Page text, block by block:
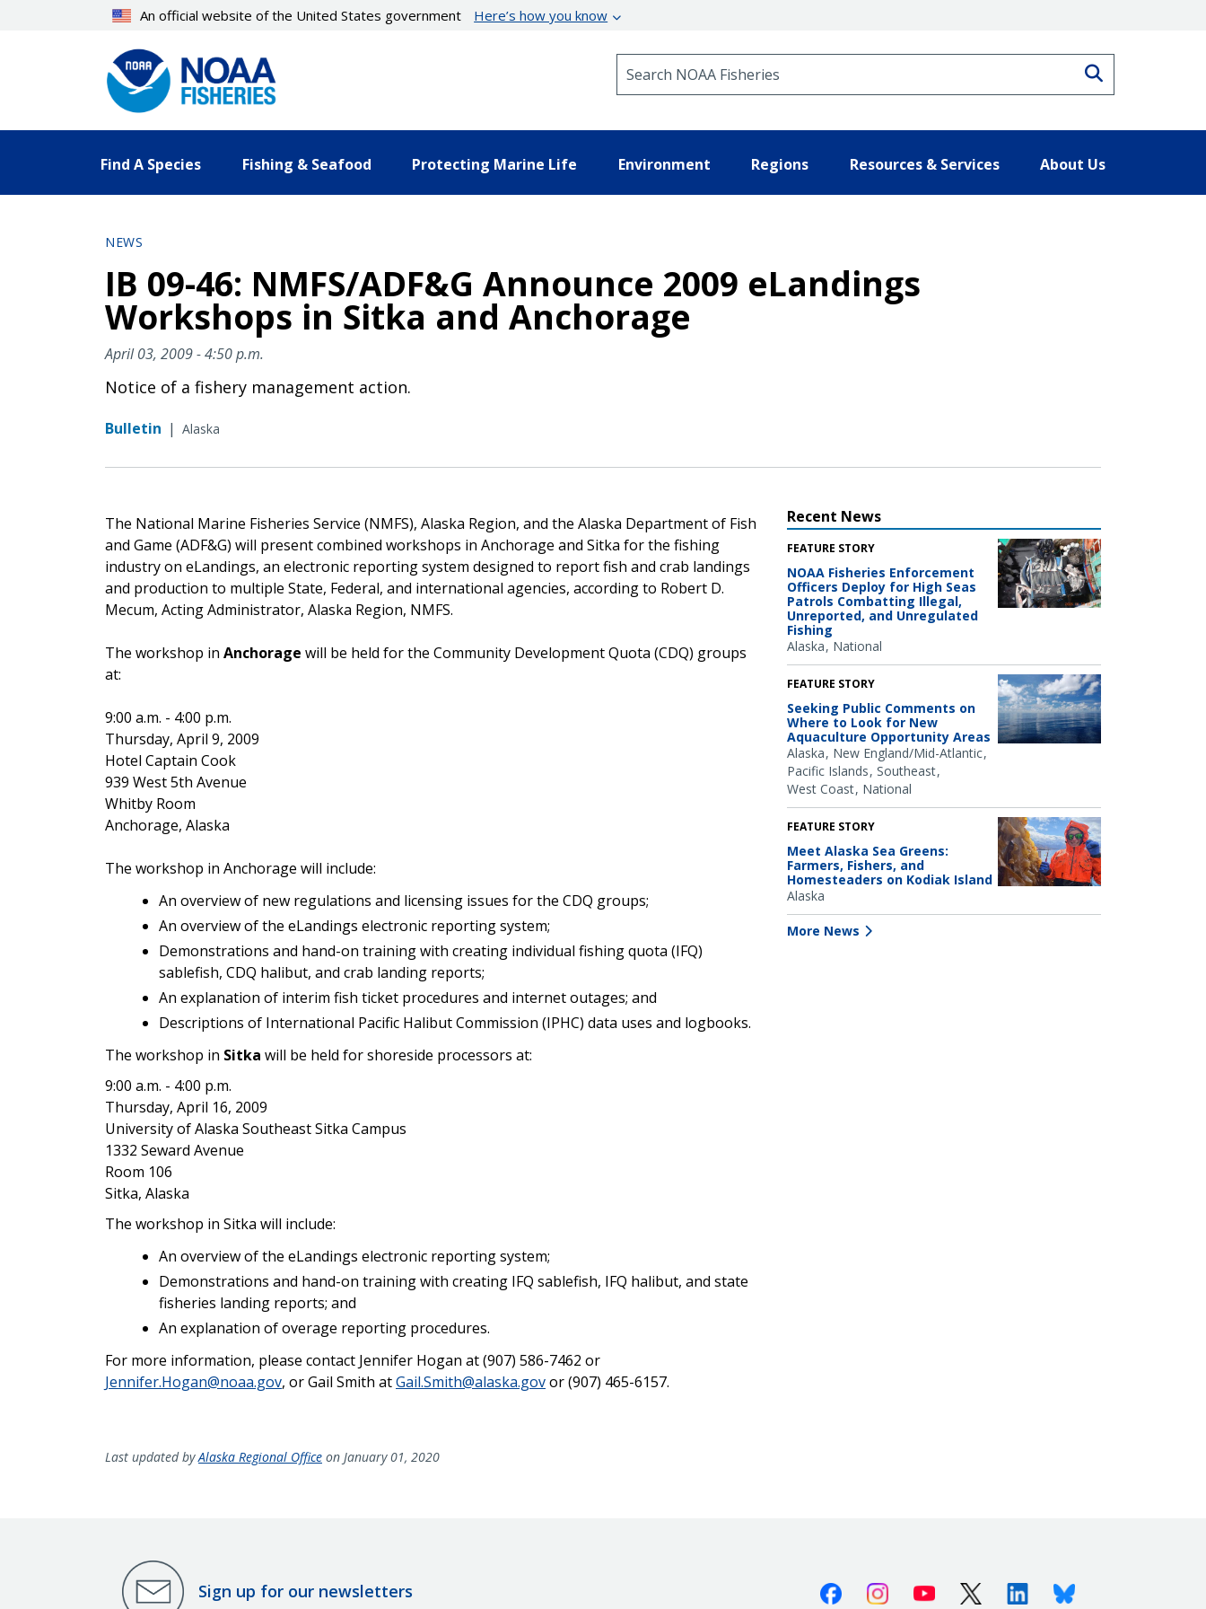
An official website of the United States government Here’s how you know
Find A Species Fishing & Seafood Protecting Marine Life Environment Regions Resources & Services About Us
NEWS
IB 09-46: NMFS/ADF&G Announce 2009 eLandings
Workshops in Sitka and Anchorage
April 03, 2009 - 4:50 p.m.
Notice of a fishery management action.
Bulletin | Alaska
The National Marine Fisheries Service (NMFS), Alaska Region, and the Alaska Department of Fish
and Game (ADF&G) will present combined workshops in Anchorage and Sitka for the fishing
industry on eLandings, an electronic reporting system designed to report fish and crab landings
and production to multiple State, Federal, and international agencies, according to Robert D.
Mecum, Acting Administrator, Alaska Region, NMFS.
The workshop in Anchorage will be held for the Community Development Quota (CDQ) groups
at:
9:00 a.m. - 4:00 p.m.
Thursday, April 9, 2009
Hotel Captain Cook
939 West 5th Avenue
Whitby Room
Anchorage, Alaska
The workshop in Anchorage will include:
An overview of new regulations and licensing issues for the CDQ groups;
An overview of the eLandings electronic reporting system;
Demonstrations and hand-on training with creating individual fishing quota (IFQ)
sablefish, CDQ halibut, and crab landing reports;
An explanation of interim fish ticket procedures and internet outages; and
Descriptions of International Pacific Halibut Commission (IPHC) data uses and logbooks.
The workshop in Sitka will be held for shoreside processors at:
9:00 a.m. - 4:00 p.m.
Thursday, April 16, 2009
University of Alaska Southeast Sitka Campus
1332 Seward Avenue
Room 106
Sitka, Alaska
The workshop in Sitka will include:
An overview of the eLandings electronic reporting system;
Demonstrations and hand-on training with creating IFQ sablefish, IFQ halibut, and state
fisheries landing reports; and
An explanation of overage reporting procedures.
For more information, please contact Jennifer Hogan at (907) 586-7462 or
Jennifer.Hogan@noaa.gov, or Gail Smith atGail.Smith@alaska.govor (907) 465-6157.
Recent News
FEATURE STORY
NOAA Fisheries Enforcement
Officers Deploy for High Seas
Patrols Combatting Illegal,
Unreported, and Unregulated
Fishing
Alaska National
FEATURE STORY
Seeking Public Comments on
Where to Look for New
Aquaculture Opportunity Areas
Alaska New England/Mid-Atlantic
Pacific Islands Southeast
West Coast National
FEATURE STORY
Meet Alaska Sea Greens:
Farmers, Fishers, and
Homesteaders on Kodiak Island
Alaska
More News
Last updated byAlaska Regional Office on January 01, 2020
Sign up for our newsletters FacebookInstagramYoutube X (Twitter)LinkedinBluesky